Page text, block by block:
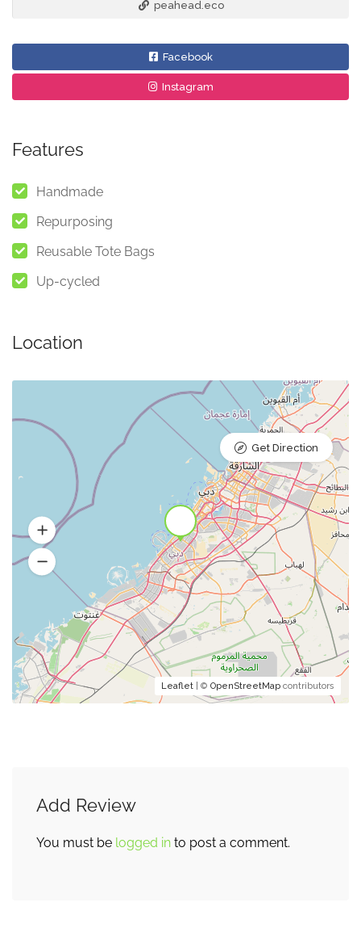
peahead.eco
Facebook
Instagram
Features
Handmade
Repurposing
Reusable Tote Bags
Up-cycled
Location
Leaflet | © OpenStreetMap contributors
Get Direction
Add Review
You must be logged in to post a comment.